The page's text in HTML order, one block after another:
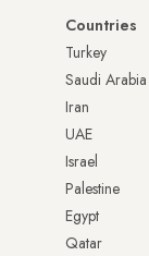
Countries
Turkey
Saudi Arabia
Iran
UAE
Israel
Palestine
Egypt
Qatar